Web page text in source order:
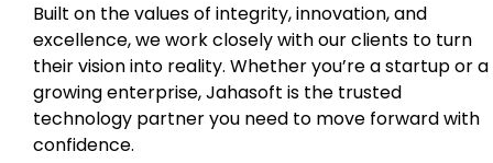
Built on the values of integrity, innovation, and
excellence, we work closely with our clients to turn
their vision into reality. Whether you’re a startup or a
growing enterprise, Jahasoft is the trusted
technology partner you need to move forward with
confidence.